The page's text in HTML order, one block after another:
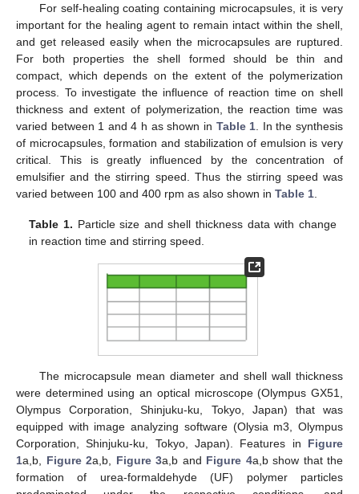
For self-healing coating containing microcapsules, it is very
important for the healing agent to remain intact within the shell,
and get released easily when the microcapsules are ruptured.
For both properties the shell formed should be thin and
compact, which depends on the extent of the polymerization
process. To investigate the influence of reaction time on shell
thickness and extent of polymerization, the reaction time was
varied between 1 and 4 h as shown in Table 1 . In the synthesis
of microcapsules, formation and stabilization of emulsion is very
critical. This is greatly influenced by the concentration of
emulsifier and the stirring speed. Thus the stirring speed was
varied between 100 and 400 rpm as also shown in Table 1
Table 1. Particle size and shell thickness data with change
in reaction time and stirring speed.
The microcapsule mean diameter and shell wall thickness
were determined using an optical microscope (Olympus GX51,
Olympus Corporation, Shinjuku-ku, Tokyo, Japan) that was
equipped with image analyzing software (Olysia m3, Olympus
Corporation, Shinjuku-ku, Tokyo, Japan). Features in Figure
1a,b, Figure 2a,b, Figure 3a,b and Figure 4a,b show that the
formation of urea-formaldehyde (UF) polymer particles